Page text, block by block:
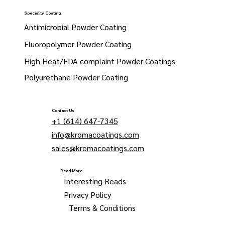
Contact Us
+1 (614) 647-7345
info@kromacoatings.com
sales@kromacoatings.com
Read More
Interesting Reads
Privacy Policy
Terms & Conditions
Speciality Coating
Antimicrobial Powder Coating
Fluoropolymer Powder Coating
High Heat/FDA complaint Powder Coatings
Polyurethane Powder Coating